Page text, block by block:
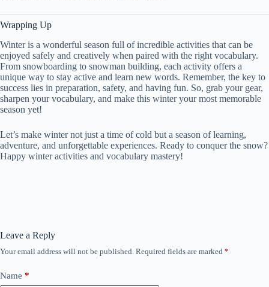
Wrapping Up
Winter is a wonderful season full of incredible activities that can be
enjoyed safely and creatively when paired with the right vocabulary.
From snowboarding to snowman building, each activity offers a
unique way to stay active and learn new words. Remember, the key to
success lies in preparation, safety, and having fun. So, grab your gear,
sharpen your vocabulary, and make this winter your most memorable
season yet!
Let’s make winter not just a time of cold but a season of learning,
adventure, and unforgettable experiences. Ready to conquer the snow?
Happy winter activities and vocabulary mastery!
Leave a Reply
Your email address will not be published. Required fields are marked *
Name *